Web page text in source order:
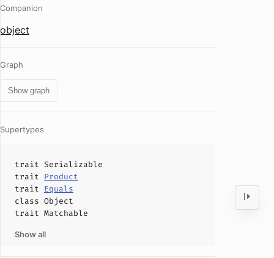
Companion
object
Graph
Show graph
Supertypes
trait Serializable
trait Product
trait Equals
class Object
trait Matchable
Show all